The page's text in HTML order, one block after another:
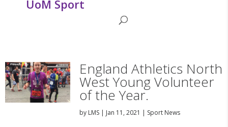
UoM Sport
England Athletics North
West Young Volunteer
of the Year.
by LMS| Jan 11, 2021 | Sport News